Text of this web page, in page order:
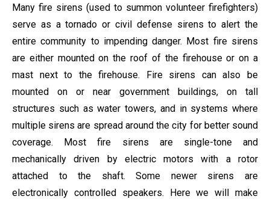
Many fire sirens (used to summon volunteer firefighters)
serve as a tornado or civil defense sirens to alert the
entire community to impending danger. Most fire sirens
are either mounted on the roof of the firehouse or on a
mast next to the firehouse. Fire sirens can also be
mounted on or near government buildings, on tall
structures such as water towers, and in systems where
multiple sirens are spread around the city for better sound
coverage. Most fire sirens are single-tone and
mechanically driven by electric motors with a rotor
attached to the shaft. Some newer sirens are
electronically controlled speakers. Here we will make